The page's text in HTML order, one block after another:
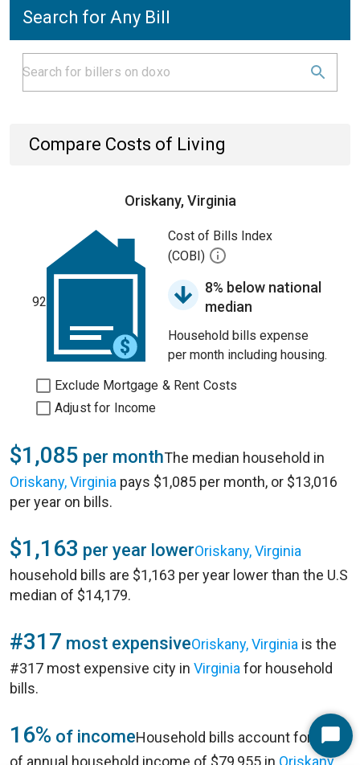
Search for Any Bill
Compare Costs of Living
Oriskany, Virginia
92
Cost of Bills Index
(COBI)
8% below national
median
Household bills expense
per month including housing.
Exclude Mortgage & Rent Costs
Adjust for Income
$1,085 per monthThe median household in
Oriskany, Virginia pays $1,085 per month, or $13,016
per year on bills.
$1,163 per year lowerOriskany, Virginia
household bills are $1,163 per year lower than the U.S
median of $14,179.
#317 most expensiveOriskany, Virginia is the
#317 most expensive city in Virginia for household
bills.
16% of incomeHousehold bills account for 16%
of annual household income of $79,955 in Oriskany,
Start